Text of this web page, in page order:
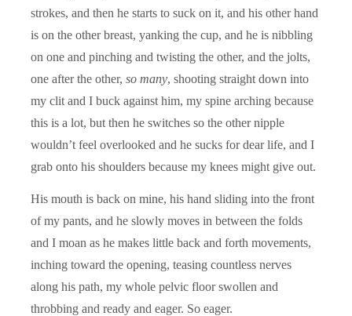
strokes, and then he starts to suck on it, and his other hand
is on the other breast, yanking the cup, and he is nibbling
on one and pinching and twisting the other, and the jolts,
one after the other, so many, shooting straight down into
my clit and I buck against him, my spine arching because
this is a lot, but then he switches so the other nipple
wouldn’t feel overlooked and he sucks for dear life, and I
grab onto his shoulders because my knees might give out.
His mouth is back on mine, his hand sliding into the front
of my pants, and he slowly moves in between the folds
and I moan as he makes little back and forth movements,
inching toward the opening, teasing countless nerves
along his path, my whole pelvic floor swollen and
throbbing and ready and eager. So eager.